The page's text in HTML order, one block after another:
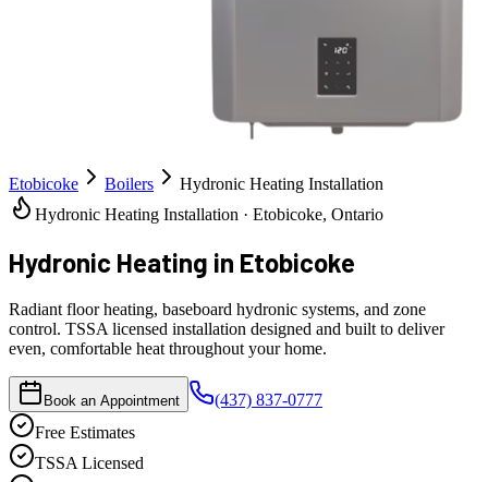
Etobicoke Boilers
Hydronic Heating Installation
Hydronic Heating Installation · Etobicoke, Ontario
Hydronic Heating in Etobicoke
Radiant floor heating, baseboard hydronic systems, and zone
control. TSSA licensed installation designed and built to deliver
even, comfortable heat throughout your home.
Book an Appointment
(437) 837-0777
Free Estimates
TSSA Licensed